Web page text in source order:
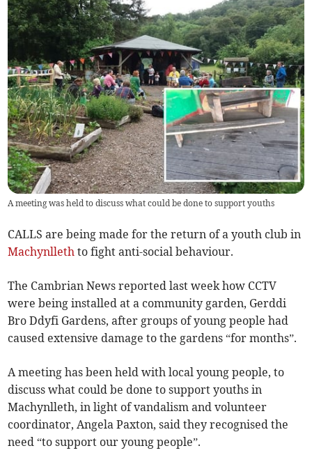
A meeting was held to discuss what could be done to support youths
CALLS are being made for the return of a youth club in
Machynlleth to fight anti-social behaviour.
The Cambrian News reported last week how CCTV
were being installed at a community garden, Gerddi
Bro Ddyfi Gardens, after groups of young people had
caused extensive damage to the gardens “for months”.
A meeting has been held with local young people, to
discuss what could be done to support youths in
Machynlleth, in light of vandalism and volunteer
coordinator, Angela Paxton, said they recognised the
need “to support our young people”.